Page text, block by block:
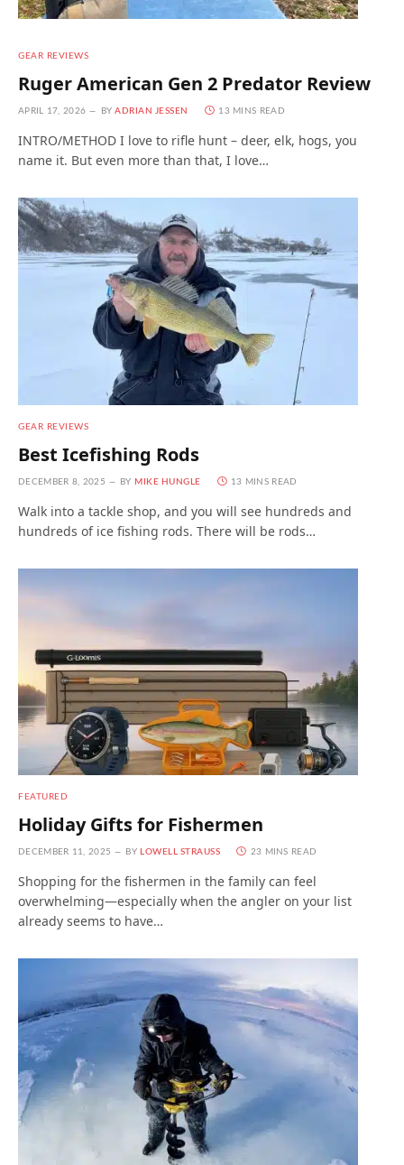
GEAR REVIEWS
Ruger American Gen 2 Predator Review
APRIL 17, 2026 BY ADRIAN JESSEN 13 MINS READ
INTRO/METHOD I love to rifle hunt – deer, elk, hogs, you
name it. But even more than that, I love…
GEAR REVIEWS
Best Icefishing Rods
DECEMBER 8, 2025 BY MIKE HUNGLE 13 MINS READ
Walk into a tackle shop, and you will see hundreds and
hundreds of ice fishing rods. There will be rods…
FEATURED
Holiday Gifts for Fishermen
DECEMBER 11, 2025 BY LOWELL STRAUSS 23 MINS READ
Shopping for the fishermen in the family can feel
overwhelming—especially when the angler on your list
already seems to have…